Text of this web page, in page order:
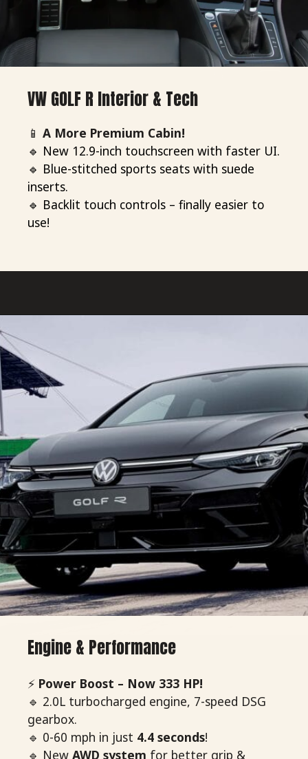
VW GOLF R Interior & Tech
📱A More Premium Cabin!
🔹 New 12.9-inch touchscreen with faster UI.
🔹 Blue-stitched sports seats with suede
inserts.
🔹 Backlit touch controls – finally easier to
use!
Engine & Performance
⚡ Power Boost – Now 333 HP!
🔹 2.0L turbocharged engine, 7-speed DSG
gearbox.
🔹 0-60 mph in just 4.4 seconds!
🔹 NewAWD system for better grip &